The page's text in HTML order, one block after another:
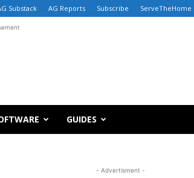
Substack AG Reports Subscribe ServeTheHome
GUIDES
- Advertisment -